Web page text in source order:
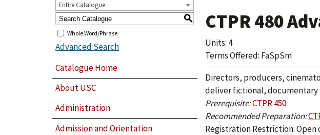
Entire Catalogue
S
Whole Word/Phrase
Advanced Search
Catalogue Home
About USC
Administration
Admission and Orientation
CTPR 480
Units: 4
Terms Offered: FaSpSm
Directors, producers,
deliver fictional,
Prerequisite:CTPR 450
Recommended Preparation:
Registration Restriction: